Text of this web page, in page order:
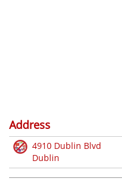
Address
4910 Dublin Blvd
Dublin